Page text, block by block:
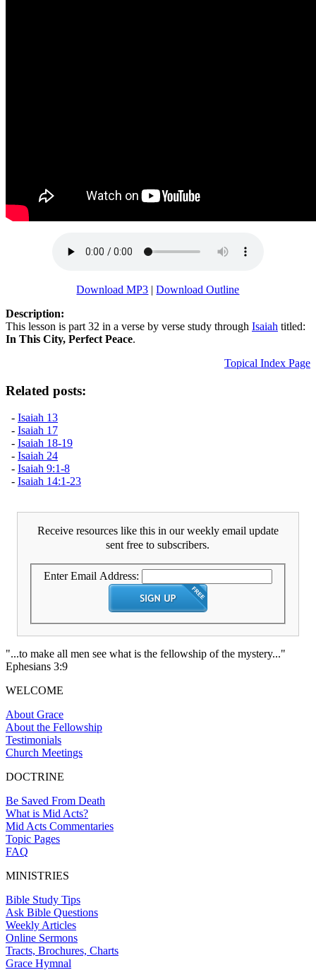
Download MP3 |Download Outline
Description:
This lesson is part 32 in a verse by verse study through Isaiah titled:
In This City, Perfect Peace.
Topical Index Page
Related posts:
- Isaiah 13
- Isaiah 17
- Isaiah 18-19
- Isaiah 24
- Isaiah 9:1-8
- Isaiah 14:1-23
Receive resources like this in our weekly email update
sent free to subscribers.
Enter Email Address:
"...to make all men see what is the fellowship of the mystery..."
Ephesians 3:9
WELCOME
About Grace
About the Fellowship
Testimonials
Church Meetings
DOCTRINE
Be Saved From Death
What is Mid Acts?
Mid Acts Commentaries
Topic Pages
FAQ
MINISTRIES
Bible Study Tips
Ask Bible Questions
Weekly Articles
Online Sermons
Tracts, Brochures, Charts
Grace Hymnal